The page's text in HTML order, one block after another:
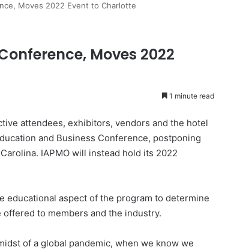
Moves 2022 Event to Charlotte
Moves 2022
1 minute read
attendees, exhibitors, vendors and the hotel
and Business Conference, postponing
IAPMO will instead hold its 2022
educational aspect of the program to determine
to members and the industry.
of a global pandemic, when we know we